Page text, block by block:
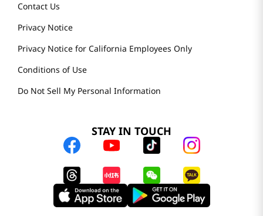
Contact Us
Privacy Notice
Privacy Notice for California Employees Only
Conditions of Use
Do Not Sell My Personal Information
STAY IN TOUCH